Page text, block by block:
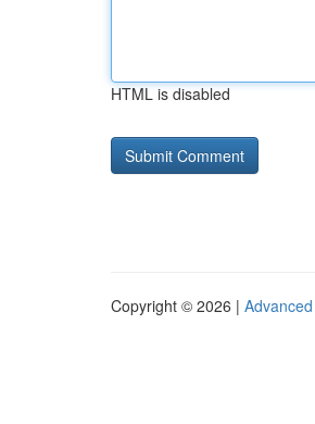
HTML is disabled
Copyright © 2026 |